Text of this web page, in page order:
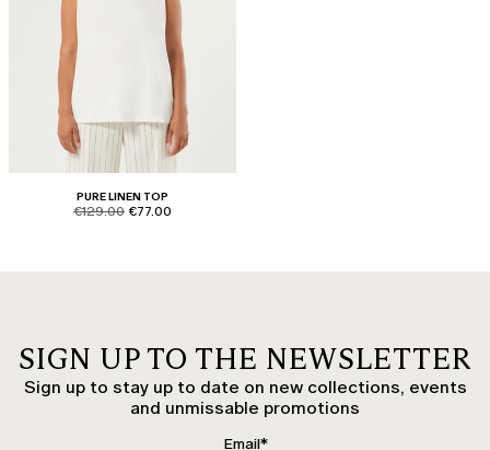
PURE LINEN TOP
product.price.original
€129.00 product.price.sale
€77.00
SIGN UP TO THE NEWSLETTER
Sign up to stay up to date on new collections, events
and unmissable promotions